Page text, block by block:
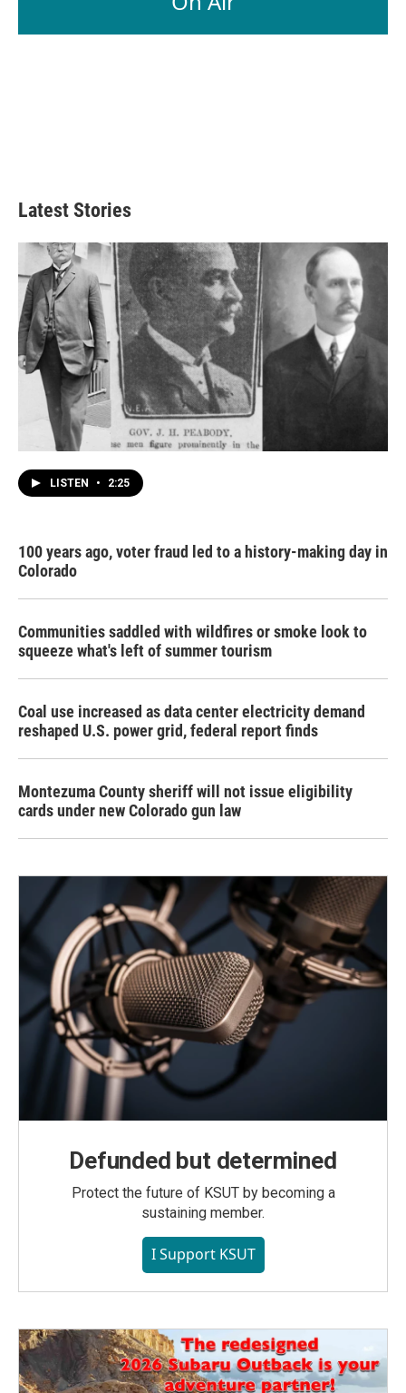
Latest Stories
LISTEN • 2:25
100 years ago, voter fraud led to a history-making day in
Colorado
Communities saddled with wildfires or smoke look to
squeeze what's left of summer tourism
Coal use increased as data center electricity demand
reshaped U.S. power grid, federal report finds
Montezuma County sheriff will not issue eligibility
cards under new Colorado gun law
Defunded but determined
Protect the future of KSUT by becoming a
sustaining member.
I Support KSUT